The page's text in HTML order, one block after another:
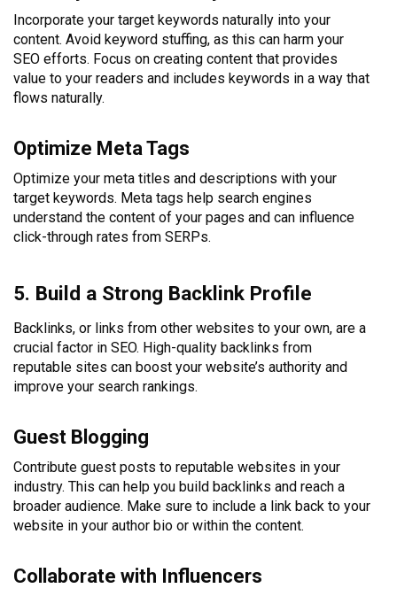
Incorporate your target keywords naturally into your
content. Avoid keyword stuffing, as this can harm your
SEO efforts. Focus on creating content that provides
value to your readers and includes keywords in a way that
flows naturally.
Optimize Meta Tags
Optimize your meta titles and descriptions with your
target keywords. Meta tags help search engines
understand the content of your pages and can influence
click-through rates from SERPs.
5. Build a Strong Backlink Profile
Backlinks, or links from other websites to your own, are a
crucial factor in SEO. High-quality backlinks from
reputable sites can boost your website’s authority and
improve your search rankings.
Guest Blogging
Contribute guest posts to reputable websites in your
industry. This can help you build backlinks and reach a
broader audience. Make sure to include a link back to your
website in your author bio or within the content.
Collaborate with Influencers